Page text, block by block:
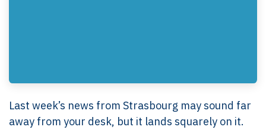
Last week’s news from Strasbourg may sound far
away from your desk, but it lands squarely on it.